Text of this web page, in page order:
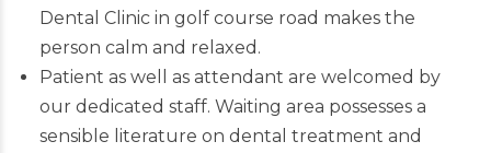
Dental Clinic in golf course road makes the
person calm and relaxed.
Patient as well as attendant are welcomed by
our dedicated staff. Waiting area possesses a
sensible literature on dental treatment and